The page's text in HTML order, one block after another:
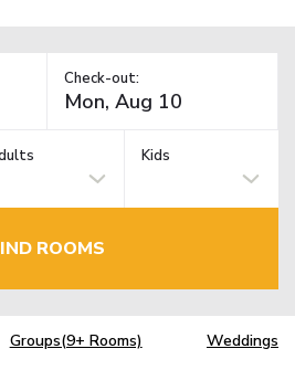
Check-out:
Kids
ROOMS
Groups(9+ Rooms) Weddings